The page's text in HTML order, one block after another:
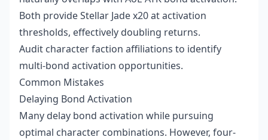
Both provide Stellar Jade x20 at activation
thresholds, effectively doubling returns.
Audit character faction affiliations to identify
multi-bond activation opportunities.
Common Mistakes
Delaying Bond Activation
Many delay bond activation while pursuing
optimal character combinations. However, four-